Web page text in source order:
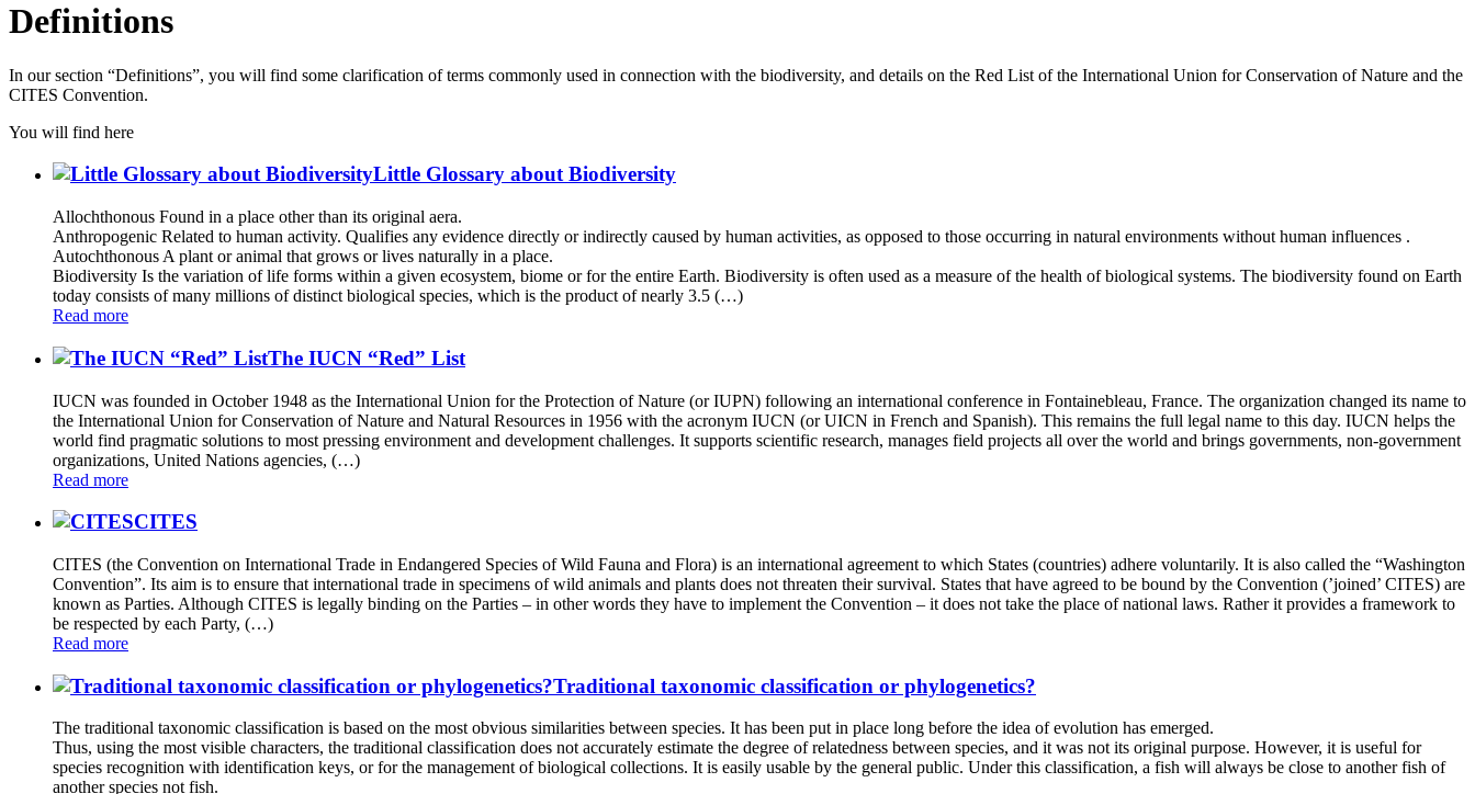
Definitions
In our section “Definitions”, you will find some clarification of terms commonly used in connection with the biodiversity, and details on the Red List of the International Union for Conservation of Nature and the
CITES Convention.
You will find here
Little Glossary about Biodiversity
Allochthonous Found in a place other than its original aera.
Anthropogenic Related to human activity. Qualifies any evidence directly or indirectly caused by human activities, as opposed to those occurring in natural environments without human influences .
Autochthonous A plant or animal that grows or lives naturally in a place.
Biodiversity Is the variation of life forms within a given ecosystem, biome or for the entire Earth. Biodiversity is often used as a measure of the health of biological systems. The biodiversity found on Earth
today consists of many millions of distinct biological species, which is the product of nearly 3.5 (…)
Read more
The IUCN “Red” List
IUCN was founded in October 1948 as the International Union for the Protection of Nature (or IUPN) following an international conference in Fontainebleau, France. The organization changed its name to
the International Union for Conservation of Nature and Natural Resources in 1956 with the acronym IUCN (or UICN in French and Spanish). This remains the full legal name to this day. IUCN helps the
world find pragmatic solutions to most pressing environment and development challenges. It supports scientific research, manages field projects all over the world and brings governments, non-government
organizations, United Nations agencies, (…)
Read more
CITES
CITES (the Convention on International Trade in Endangered Species of Wild Fauna and Flora) is an international agreement to which States (countries) adhere voluntarily. It is also called the “Washington
Convention”. Its aim is to ensure that international trade in specimens of wild animals and plants does not threaten their survival. States that have agreed to be bound by the Convention (’joined’ CITES) are
known as Parties. Although CITES is legally binding on the Parties – in other words they have to implement the Convention – it does not take the place of national laws. Rather it provides a framework to
be respected by each Party, (…)
Read more
Traditional taxonomic classification or phylogenetics?
The traditional taxonomic classification is based on the most obvious similarities between species. It has been put in place long before the idea of ​​evolution has emerged.
Thus, using the most visible characters, the traditional classification does not accurately estimate the degree of relatedness between species, and it was not its original purpose. However, it is useful for
species recognition with identification keys, or for the management of biological collections. It is easily usable by the general public. Under this classification, a fish will always be close to another fish of
another species not fish.